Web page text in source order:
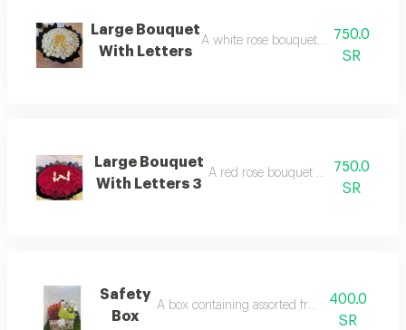
Large Bouquet
With Letters
A white rose bouquet arranged with
750.0
SR
Large Bouquet
With Letters 3
A red rose bouquet arranged with
750.0
SR
Safety
Box
A box containing assorted fruits and juice
400.0
SR